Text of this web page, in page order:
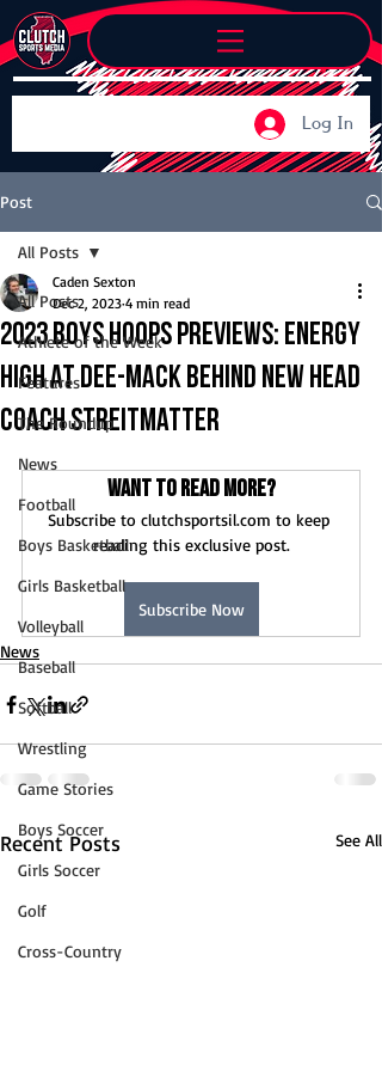
Log In
Post
All Posts
Athlete of the Week
Features
The Roundup
News
Football
Boys Basketball
Girls Basketball
Volleyball
Baseball
Softball
Wrestling
Game Stories
Boys Soccer
Girls Soccer
Golf
Cross-Country
All Posts
2023 boys hoops previews: Energy
high at Dee-Mack behind new head
coach Streitmatter
Caden Sexton
Dec 2, 2023 4 min read
Want to read more?
Subscribe to clutchsportsil.com to keep
reading this exclusive post.
Subscribe Now
News
Recent Posts See All